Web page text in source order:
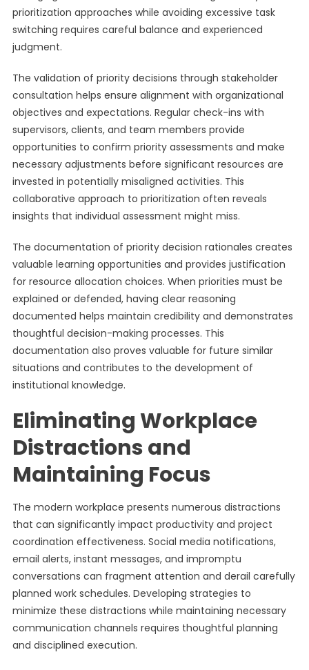
prioritization approaches while avoiding excessive task
switching requires careful balance and experienced
judgment.
The validation of priority decisions through stakeholder
consultation helps ensure alignment with organizational
objectives and expectations. Regular check-ins with
supervisors, clients, and team members provide
opportunities to confirm priority assessments and make
necessary adjustments before significant resources are
invested in potentially misaligned activities. This
collaborative approach to prioritization often reveals
insights that individual assessment might miss.
The documentation of priority decision rationales creates
valuable learning opportunities and provides justification
for resource allocation choices. When priorities must be
explained or defended, having clear reasoning
documented helps maintain credibility and demonstrates
thoughtful decision-making processes. This
documentation also proves valuable for future similar
situations and contributes to the development of
institutional knowledge.
Eliminating Workplace
Distractions and
Maintaining Focus
The modern workplace presents numerous distractions
that can significantly impact productivity and project
coordination effectiveness. Social media notifications,
email alerts, instant messages, and impromptu
conversations can fragment attention and derail carefully
planned work schedules. Developing strategies to
minimize these distractions while maintaining necessary
communication channels requires thoughtful planning
and disciplined execution.